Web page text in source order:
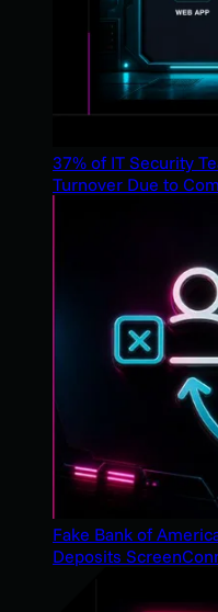
37% of IT Security
Turnover Due to
Fake Bank of
Deposits